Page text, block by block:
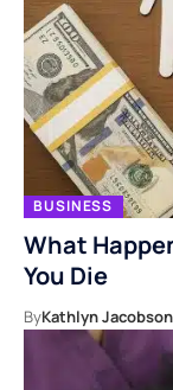
BUSINESS
What
You Die
ByKathlyn Jacobson